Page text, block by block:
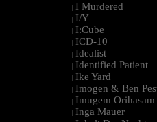
I Murdered
I/Y
I:Cube
ICD-10
Idealist
Identified Patient
Ike Yard
Imogen & Ben
Imugem Orihasam
Inga Mauer